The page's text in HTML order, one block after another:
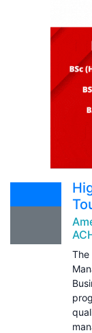
The